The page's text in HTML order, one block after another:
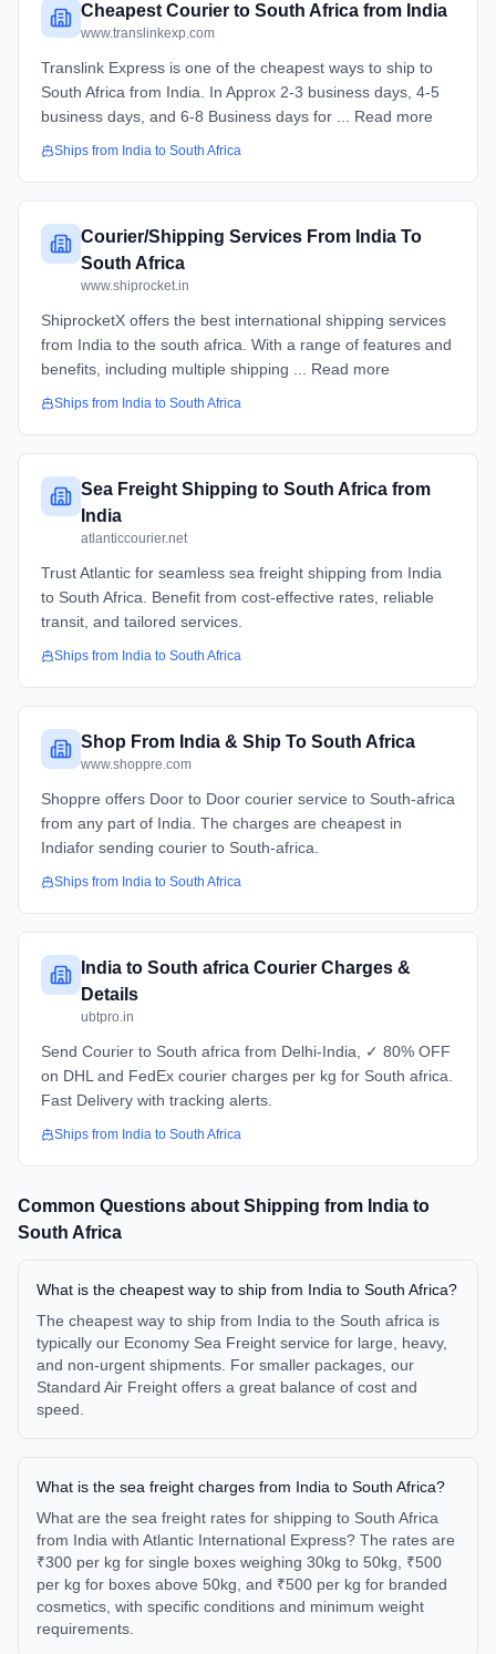
Cheapest Courier to South Africa from India
www.translinkexp.com
Translink Express is one of the cheapest ways to ship to
South Africa from India. In Approx 2-3 business days, 4-5
business days, and 6-8 Business days for ... Read more
Ships from India to South Africa
Courier/Shipping Services From India To
South Africa
www.shiprocket.in
ShiprocketX offers the best international shipping services
from India to the south africa. With a range of features and
benefits, including multiple shipping ... Read more
Ships from India to South Africa
Sea Freight Shipping to South Africa from
India
atlanticcourier.net
Trust Atlantic for seamless sea freight shipping from India
to South Africa. Benefit from cost-effective rates, reliable
transit, and tailored services.
Ships from India to South Africa
Shop From India & Ship To South Africa
www.shoppre.com
Shoppre offers Door to Door courier service to South-africa
from any part of India. The charges are cheapest in
Indiafor sending courier to South-africa.
Ships from India to South Africa
India to South africa Courier Charges &
Details
ubtpro.in
Send Courier to South africa from Delhi-India, ✓ 80% OFF
on DHL and FedEx courier charges per kg for South africa.
Fast Delivery with tracking alerts.
Ships from India to South Africa
Common Questions about Shipping from India to
South Africa
What is the cheapest way to ship from India to South Africa?
The cheapest way to ship from India to the South africa is
typically our Economy Sea Freight service for large, heavy,
and non-urgent shipments. For smaller packages, our
Standard Air Freight offers a great balance of cost and
speed.
What is the sea freight charges from India to South Africa?
What are the sea freight rates for shipping to South Africa
from India with Atlantic International Express? The rates are
₹300 per kg for single boxes weighing 30kg to 50kg, ₹500
per kg for boxes above 50kg, and ₹500 per kg for branded
cosmetics, with specific conditions and minimum weight
requirements.